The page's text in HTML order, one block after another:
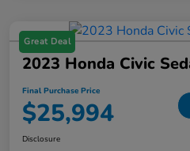
Great Deal
2023 Honda Civic
Final Purchase Price
$25,994
Disclosure